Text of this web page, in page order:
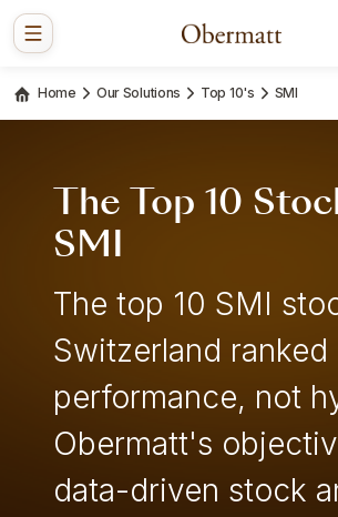
Home Our Solutions Top 10's SMI
The Top 10
SMI
The top 10 SMI
Switzerland ranked
performance, not
Obermatt's
data-driven stock